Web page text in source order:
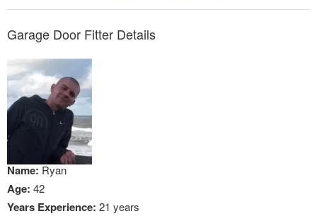
Garage Door Fitter Details
Name:Ryan
Age: 42
Years Experience: 21 years